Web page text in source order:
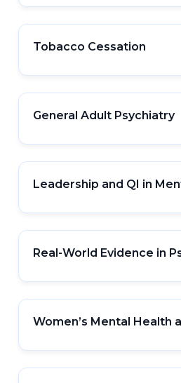
Tobacco Cessation
General Adult Psychiatry
Leadership and QI in
Real-World Evidence in
Women’s Mental Health